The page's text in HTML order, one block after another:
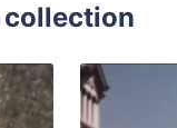
collection
Pedestrians